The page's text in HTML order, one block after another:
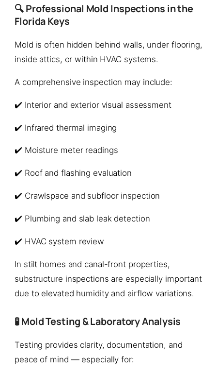
🔍 Professional Mold Inspections in the
Florida Keys
Mold is often hidden behind walls, under flooring,
inside attics, or within HVAC systems.
A comprehensive inspection may include:
✔️ Interior and exterior visual assessment
✔️ Infrared thermal imaging
✔️ Moisture meter readings
✔️ Roof and flashing evaluation
✔️ Crawlspace and subfloor inspection
✔️ Plumbing and slab leak detection
✔️ HVAC system review
In stilt homes and canal-front properties,
substructure inspections are especially important
due to elevated humidity and airflow variations.
🧪 Mold Testing & Laboratory Analysis
Testing provides clarity, documentation, and
peace of mind — especially for: